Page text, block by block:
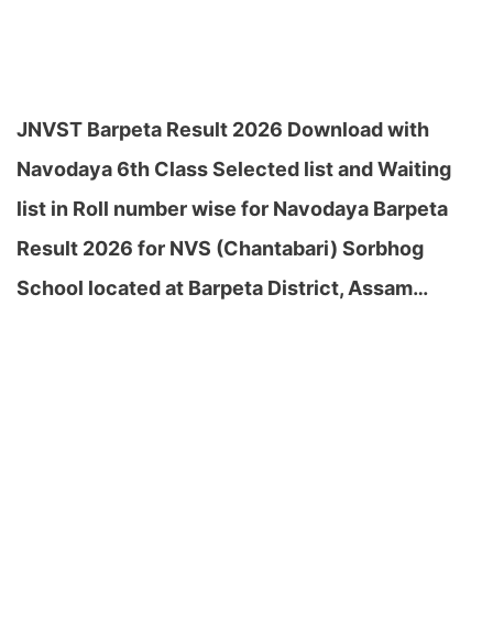
JNVST Barpeta Result 2026 Download with
Navodaya 6th Class Selected list and Waiting
list in Roll number wise for Navodaya Barpeta
Result 2026 for NVS (Chantabari) Sorbhog
School located at Barpeta District, Assam…